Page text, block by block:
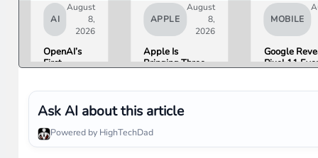
AI
August
8,
2026
OpenAI’s
First
Donut-
Shaped AI
Speaker
APPLE
August
8,
2026
Apple Is
Bringing Three
MOBILE
Google
Pixel 11
Ask AI about this article
Powered by HighTechDad